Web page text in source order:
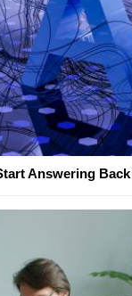
Answering Back